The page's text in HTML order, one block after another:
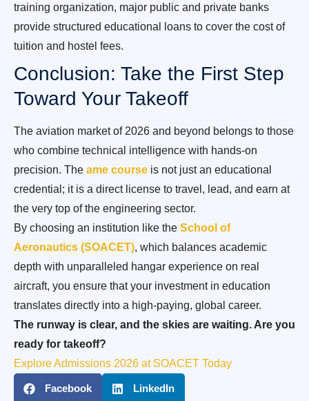
training organization, major public and private banks
provide structured educational loans to cover the cost of
tuition and hostel fees.
Conclusion: Take the First Step
Toward Your Takeoff
The aviation market of 2026 and beyond belongs to those
who combine technical intelligence with hands-on
precision. The ame course is not just an educational
credential; it is a direct license to travel, lead, and earn at
the very top of the engineering sector.
By choosing an institution like the School of
Aeronautics (SOACET), which balances academic
depth with unparalleled hangar experience on real
aircraft, you ensure that your investment in education
translates directly into a high-paying, global career.
The runway is clear, and the skies are waiting. Are you
ready for takeoff?
Explore Admissions 2026 at SOACET Today
Facebook LinkedIn